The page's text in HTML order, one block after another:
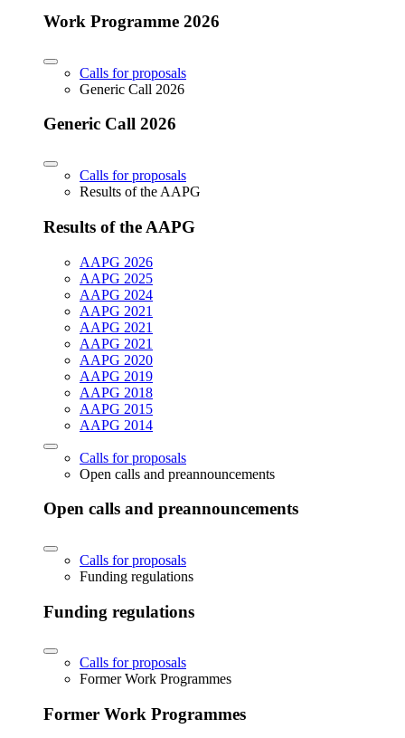
Work Programme 2026
Calls for proposals
Generic Call 2026
Generic Call 2026
Calls for proposals
Results of the AAPG
Results of the AAPG
AAPG 2026
AAPG 2025
AAPG 2024
AAPG 2021
AAPG 2021
AAPG 2021
AAPG 2020
AAPG 2019
AAPG 2018
AAPG 2015
AAPG 2014
Calls for proposals
Open calls and preannouncements
Open calls and preannouncements
Calls for proposals
Funding regulations
Funding regulations
Calls for proposals
Former Work Programmes
Former Work Programmes